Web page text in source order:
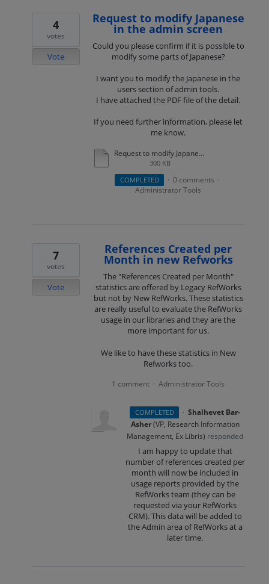
Request to modify Japanese
in the admin screen
Could you please confirm if it is possible to
modify some parts of Japanese?
I want you to modify the Japanese in the
users section of admin tools.
I have attached the PDF file of the detail.
If you need further information, please let
me know.
Request to modify Japanese in the admin screen.pdf
300 KB
4
votes
Vote
COMPLETED · 0 comments ·
Administrator Tools
References Created per
Month in new Refworks
The "References Created per Month"
statistics are offered by Legacy RefWorks
but not by New RefWorks. These statistics
are really useful to evaluate the RefWorks
usage in our libraries and they are the
more important for us.
We like to have these statistics in New
Refworks too.
7
votes
Vote
1 comment · Administrator Tools
COMPLETED · Shalhevet Bar-
Asher(VP, Research Information
Management, Ex Libris) responded
I am happy to update that
number of references created per
month will now be included in
usage reports provided by the
RefWorks team (they can be
requested via your RefWorks
CRM). This data will be added to
the Admin area of RefWorks at a
later time.